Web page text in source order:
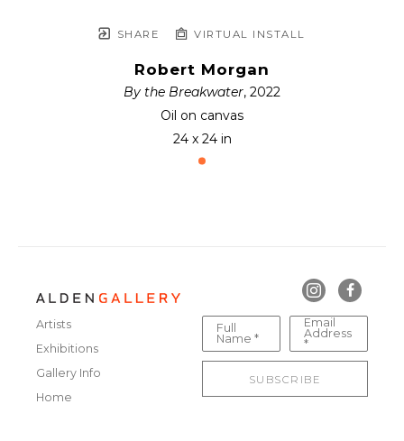
SHARE VIRTUAL INSTALL
Robert Morgan
By the Breakwater, 2022
Oil on canvas
24 x 24 in
Artists
Exhibitions
Gallery Info
Home
Full
Name *
Email
Address
*
SUBSCRIBE